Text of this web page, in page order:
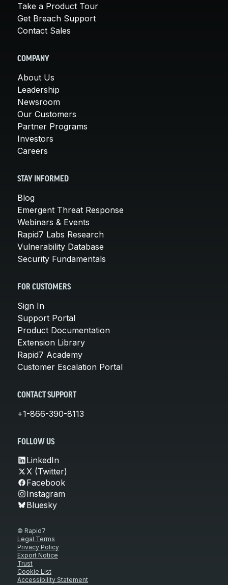
Take a Product Tour
Get Breach Support
Contact Sales
COMPANY
About Us
Leadership
Newsroom
Our Customers
Partner Programs
Investors
Careers
STAY INFORMED
Blog
Emergent Threat Response
Webinars & Events
Rapid7 Labs Research
Vulnerability Database
Security Fundamentals
FOR CUSTOMERS
Sign In
Support Portal
Product Documentation
Extension Library
Rapid7 Academy
Customer Escalation Portal
CONTACT SUPPORT
+1-866-390-8113
FOLLOW US
LinkedIn
X (Twitter)
Facebook
Instagram
Bluesky
© Rapid7
Legal Terms
Privacy Policy
Export Notice
Trust
Cookie List
Accessibility Statement